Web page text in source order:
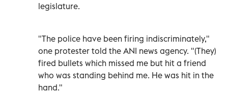
legislature.
"The police have been firing indiscriminately,"
one protester told the ANI news agency. "(They)
fired bullets which missed me but hit a friend
who was standing behind me. He was hit in the
hand."